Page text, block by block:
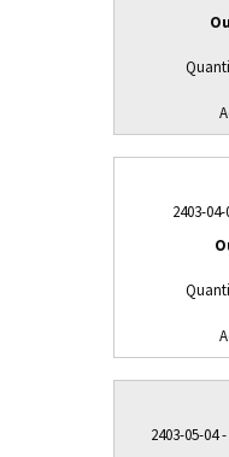
2403-
2403-05-04